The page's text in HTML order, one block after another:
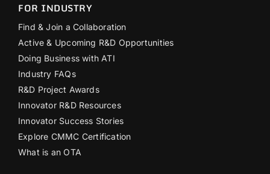
FOR INDUSTRY
Find & Join a Collaboration
Active & Upcoming R&D Opportunities
Doing Business with ATI
Industry FAQs
R&D Project Awards
Innovator R&D Resources
Innovator Success Stories
Explore CMMC Certification
What is an OTA